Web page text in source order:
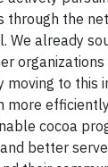
through the
We already
organizations
moving to this
more
cocoa
better